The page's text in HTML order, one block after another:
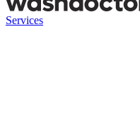
Services